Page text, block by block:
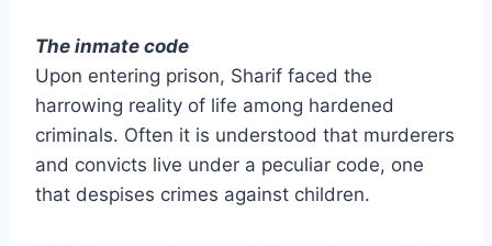
The inmate code
Upon entering prison, Sharif faced the
harrowing reality of life among hardened
criminals. Often it is understood that murderers
and convicts live under a peculiar code, one
that despises crimes against children.